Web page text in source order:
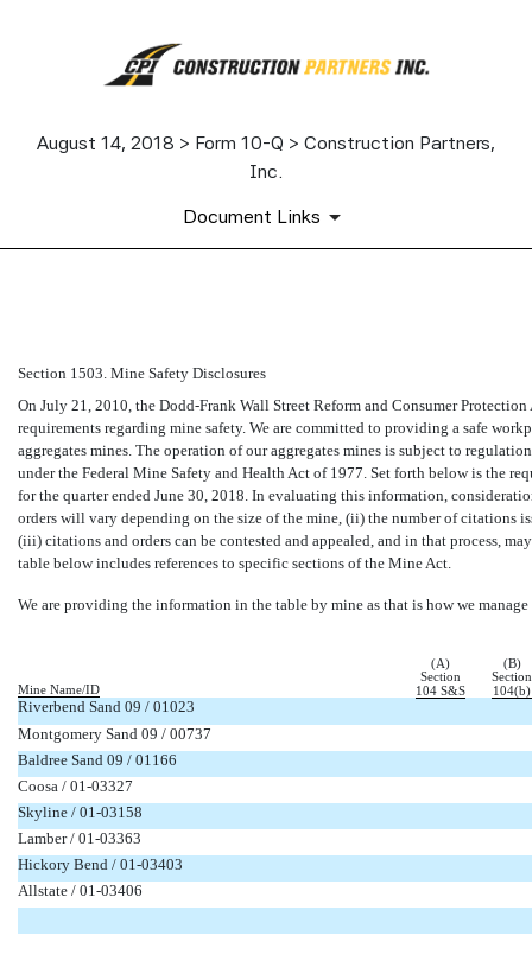
August 14, 2018 > Form 10-Q > Construction Partners,
Inc.
Document Links
Published on August 14, 2018
Section 1503. Mine Safety Disclosures
On July 21, 2010, the Dodd-Frank Wall Street Reform and Consumer
requirements regarding mine safety. We are committed to providing a safe
aggregates mines. The operation of our aggregates mines is subject to
under the Federal Mine Safety and Health Act of 1977. Set forth below is the
for the quarter ended June 30, 2018. In evaluating this information,
orders will vary depending on the size of the mine, (ii) the number of citations
(iii) citations and orders can be contested and appealed, and in that process,
table below includes references to specific sections of the Mine Act.
We are providing the information in the table by mine as that is how we manage
(A)
(B)
Section
Section
Mine Name/ID
104 S&S 104(b)
Riverbend Sand 09 / 01023
Montgomery Sand 09 / 00737
Baldree Sand 09 / 01166
Coosa / 01-03327
Skyline / 01-03158
Lamber / 01-03363
Hickory Bend / 01-03403
Allstate / 01-03406